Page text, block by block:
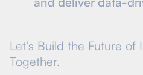
Let’s Build the Future
Together.